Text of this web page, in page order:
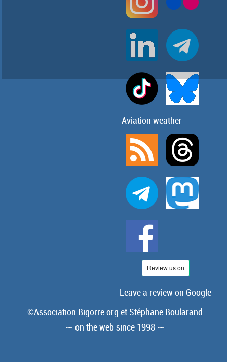
Aviation weather
Leave a review on Google
©Association Bigorre.org et Stéphane Boularand
∼ on the web since 1998 ∼